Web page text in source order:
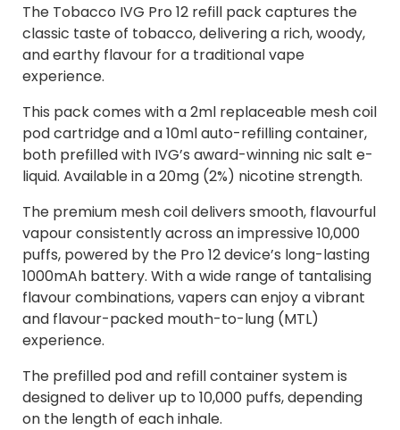
The Tobacco IVG Pro 12 refill pack captures the
classic taste of tobacco, delivering a rich, woody,
and earthy flavour for a traditional vape
experience.
This pack comes with a 2ml replaceable mesh coil
pod cartridge and a 10ml auto-refilling container,
both prefilled with IVG’s award-winning nic salt e-
liquid. Available in a 20mg (2%) nicotine strength.
The premium mesh coil delivers smooth, flavourful
vapour consistently across an impressive 10,000
puffs, powered by the Pro 12 device’s long-lasting
1000mAh battery. With a wide range of tantalising
flavour combinations, vapers can enjoy a vibrant
and flavour-packed mouth-to-lung (MTL)
experience.
The prefilled pod and refill container system is
designed to deliver up to 10,000 puffs, depending
on the length of each inhale.